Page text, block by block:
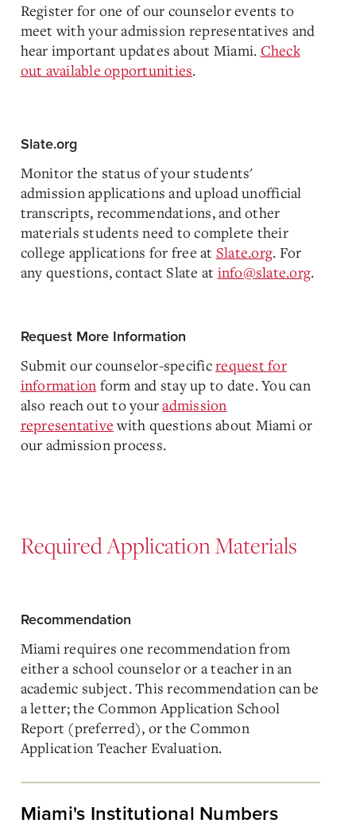
Register for one of our counselor events to
meet with your admission representatives and
hear important updates about Miami. Check
out available opportunities.
Slate.org
Monitor the status of your students'
admission applications and upload unofficial
transcripts, recommendations, and other
materials students need to complete their
college applications for free at Slate.org. For
any questions, contact Slate at info@slate.org.
Request More Information
Submit our counselor-specificrequest for
information form and stay up to date. You can
also reach out to youradmission
representativewith questions about Miami or
our admission process.
Required Application Materials
Recommendation
Miami requires one recommendation from
either a school counselor or a teacher in an
academic subject. This recommendation can be
a letter; the Common Application School
Report (preferred), or the Common
Application Teacher Evaluation.
Miami's Institutional Numbers